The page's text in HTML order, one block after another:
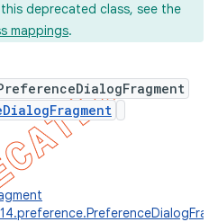
deprecated class, see the
mappings.